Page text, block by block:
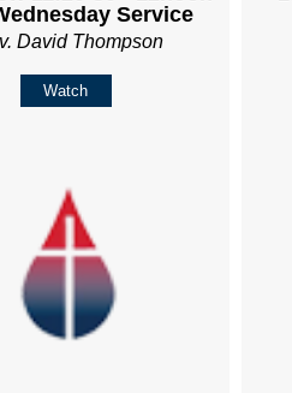
Service
David Thompson
Watch